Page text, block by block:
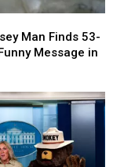
Man Finds 53-
Message in